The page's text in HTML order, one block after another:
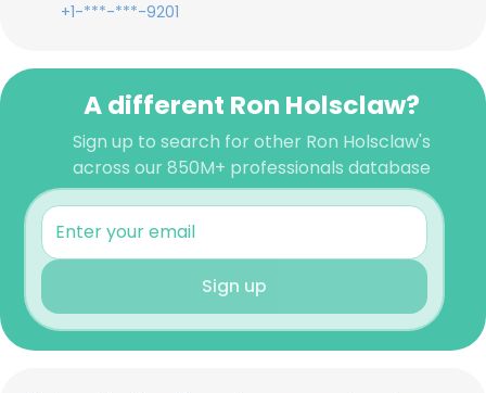
+1-***-***-9201
A different Ron Holsclaw?
Sign up to search for other Ron Holsclaw's
across our 850M+ professionals database
Sign up